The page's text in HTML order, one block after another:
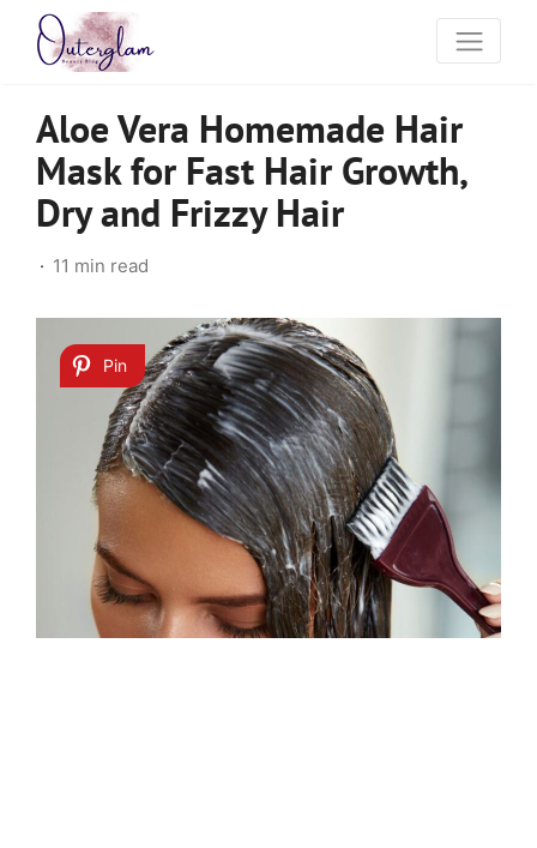
Aloe Vera Homemade Hair
Mask for Fast Hair Growth,
Dry and Frizzy Hair
11 min read
Pin